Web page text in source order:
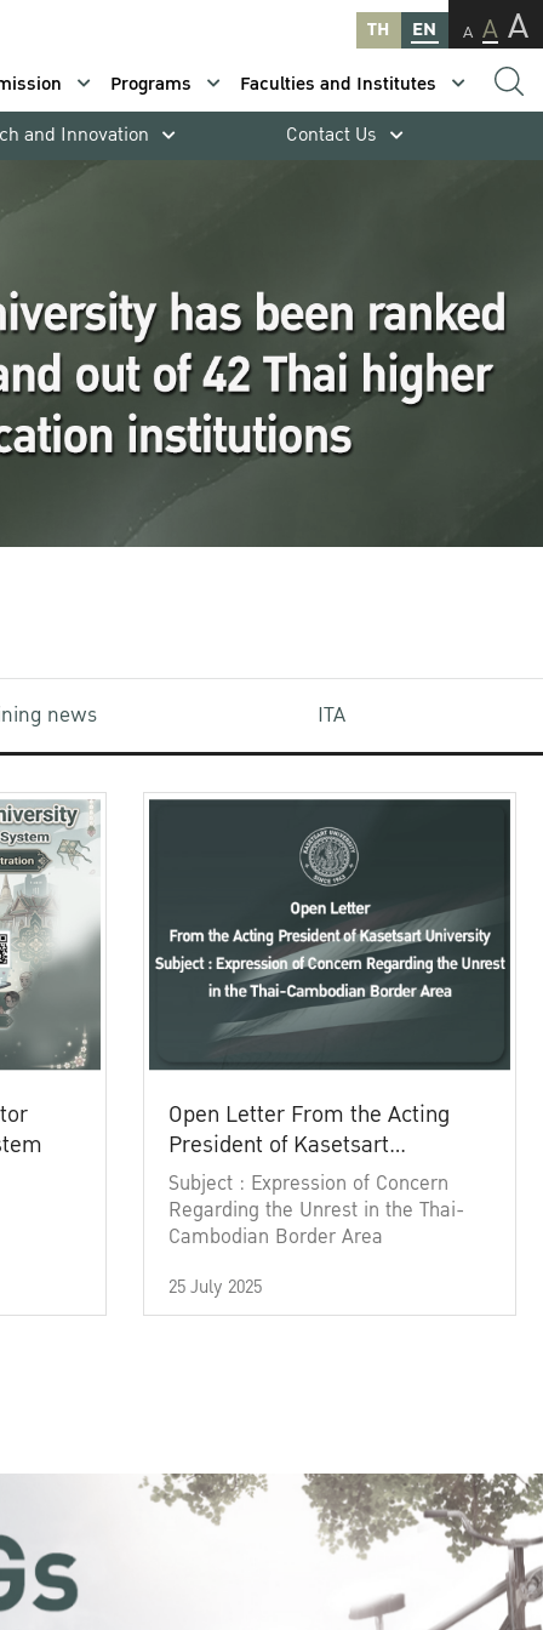
TH EN A A A
Programs
Faculties and Institutes
and Innovation Contact Us
news ITA
Open Letter From the Acting
President of Kasetsart
University
Subject : Expression of Concern
Regarding the Unrest in the Thai-
Cambodian Border Area
25 July 2025